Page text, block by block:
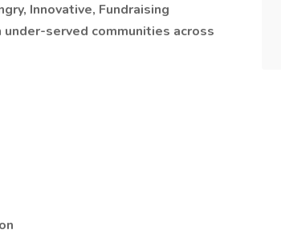
Innovative, Fundraising
served communities across